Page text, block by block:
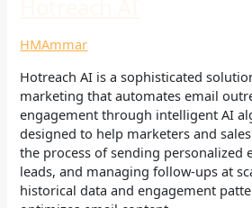
HMAmmar
Hotreach AI is a sophisticated
marketing that automates email
engagement through intelligent AI
designed to help marketers and
the process of sending personalized
leads, and managing follow-ups at
historical data and engagement